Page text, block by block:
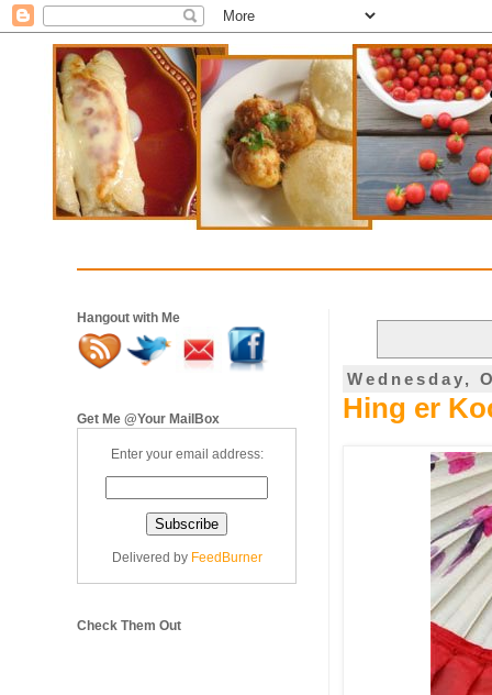
Wednesday,
Hing er
Hangout with Me
Get Me @Your MailBox
Enter your email address:
Delivered by FeedBurner
Check Them Out